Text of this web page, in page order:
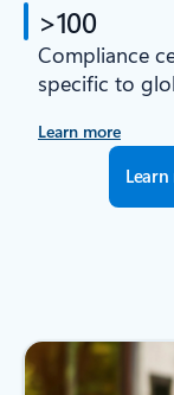
>100
Compliance
specific to
Learn more